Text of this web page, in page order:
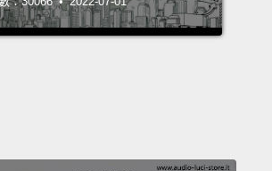
with high energy burdens
these systemic inequities.